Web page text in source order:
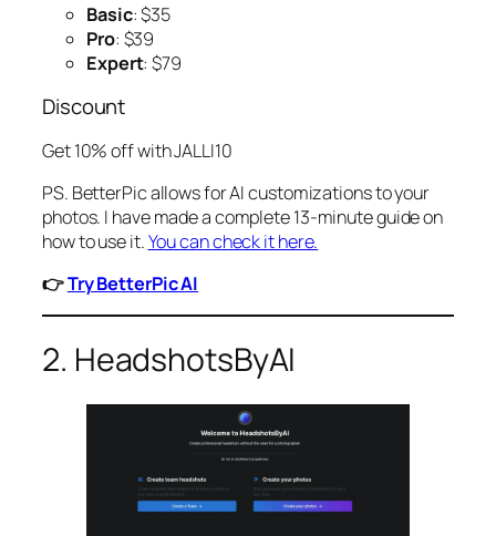
Basic: $35
Pro: $39
Expert: $79
Discount
Get 10% off with JALLI10
PS. BetterPic allows for AI customizations to your
photos. I have made a complete 13-minute guide on
how to use it.You can check it here.
👉Try BetterPic AI
2. HeadshotsByAI